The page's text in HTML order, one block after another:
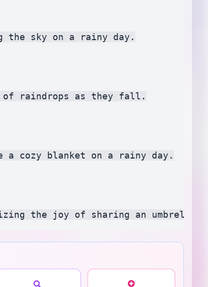
the sky on a rainy day.
raindrops as they fall.
a cozy blanket on a rainy day.